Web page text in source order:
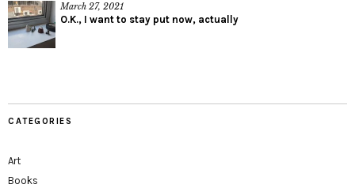
March 27, 2021
O.K., I want to stay put now, actually
CATEGORIES
Art
Books